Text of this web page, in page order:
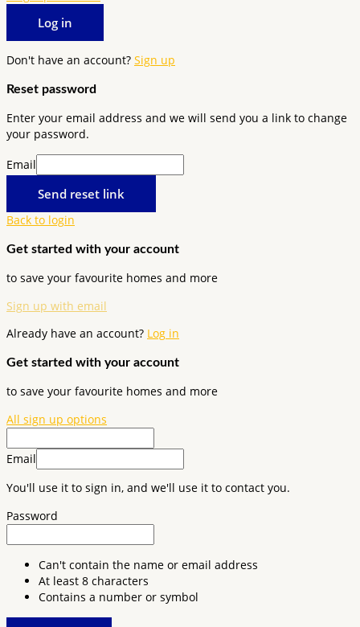
Log in
Don't have an account? Sign up
Reset password
Enter your email address and we will send you a link to change
your password.
Email
Send reset link
Back to login
Get started with your account
to save your favourite homes and more
Sign up with email
Already have an account? Log in
Get started with your account
to save your favourite homes and more
All sign up options
Email
You'll use it to sign in, and we'll use it to contact you.
Password
Can't contain the name or email address
At least 8 characters
Contains a number or symbol